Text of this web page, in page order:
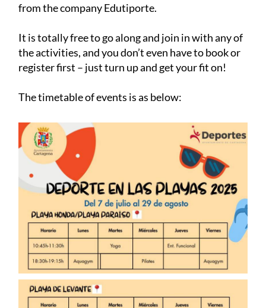
from the company Edutiporte.
It is totally free to go along and join in with any of
the activities, and you don’t even have to book or
register first – just turn up and get your fit on!
The timetable of events is as below: